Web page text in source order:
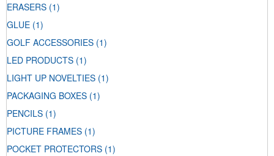
ERASERS (1)
GLUE (1)
GOLF ACCESSORIES (1)
LED PRODUCTS (1)
LIGHT UP NOVELTIES (1)
PACKAGING BOXES (1)
PENCILS (1)
PICTURE FRAMES (1)
POCKET PROTECTORS (1)